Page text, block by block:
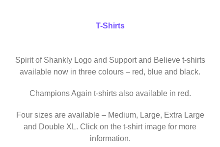
T-Shirts
Spirit of Shankly Logo and Support and Believe t-shirts
available now in three colours – red, blue and black.
Champions Again t-shirts also available in red.
Four sizes are available – Medium, Large, Extra Large
and Double XL. Click on the t-shirt image for more
information.